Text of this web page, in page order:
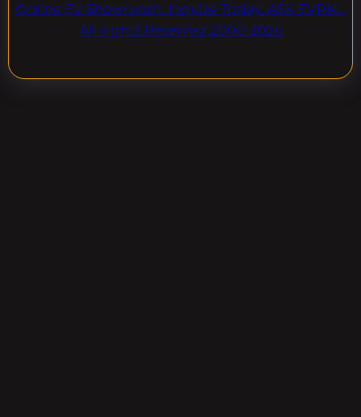
Online EV Showroom. Inquire Today. ASK EVPAL.
All rights Reserved.2006-2026